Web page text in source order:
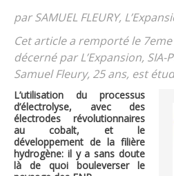
par SAMUEL FLEURY,
Cet article a remporté le
décerné par L’Expansion, SIA-
Samuel Fleury, 25 ans, est
L’utilisation du processus
d’électrolyse, avec des
électrodes révolutionnaires
au cobalt, et le
développement de la filière
hydrogène: il y a sans doute
là de quoi bouleverser le